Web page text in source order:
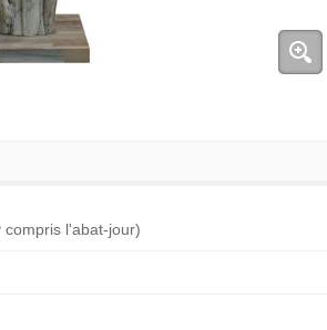
compris l'abat-jour)